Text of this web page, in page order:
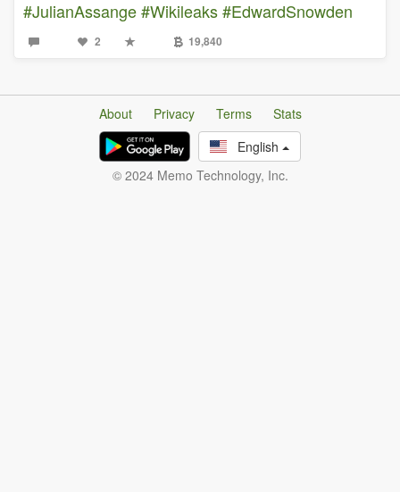
#JulianAssange#Wikileaks#EdwardSnowden
2 19,840
About Privacy Terms
Stats
English
© 2024 Memo Technology, Inc.